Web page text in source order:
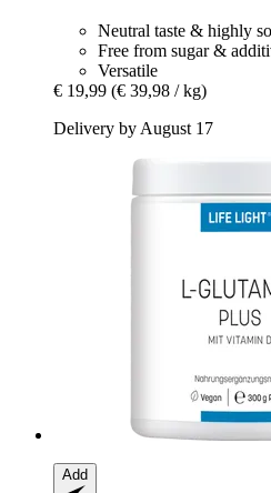
Neutral taste & highly
Free from sugar &
Versatile
€ 19,99 (€ 39,98 / kg)
Delivery by August 17
Add